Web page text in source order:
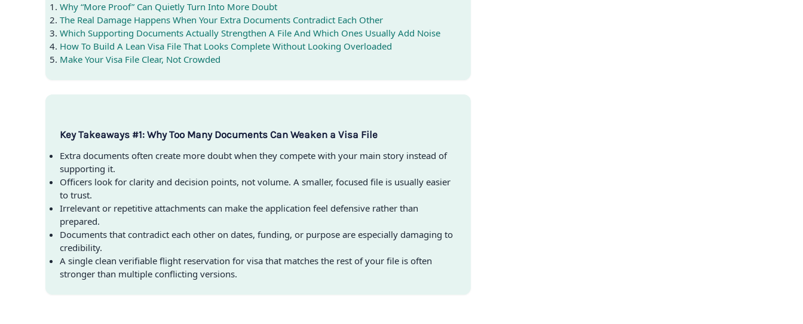
Why “More Proof” Can Quietly Turn Into More Doubt
The Real Damage Happens When Your Extra Documents Contradict Each Other
Which Supporting Documents Actually Strengthen A File And Which Ones Usually Add Noise
How To Build A Lean Visa File That Looks Complete Without Looking Overloaded
Make Your Visa File Clear, Not Crowded
Key Takeaways #1: Why Too Many Documents Can Weaken a Visa File
Extra documents often create more doubt when they compete with your main story instead of
supporting it.
Officers look for clarity and decision points, not volume. A smaller, focused file is usually easier
to trust.
Irrelevant or repetitive attachments can make the application feel defensive rather than
prepared.
Documents that contradict each other on dates, funding, or purpose are especially damaging to
credibility.
A single clean verifiable flight reservation for visa that matches the rest of your file is often
stronger than multiple conflicting versions.